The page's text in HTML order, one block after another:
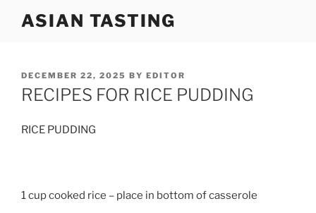
ASIAN TASTING
POSTED
ON
DECEMBER 22, 2025 BY EDITOR
RECIPES FOR RICE PUDDING
RICE PUDDING
1 cup cooked rice – place in bottom of casserole